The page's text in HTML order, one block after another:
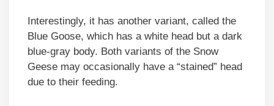
Interestingly, it has another variant, called the
Blue Goose, which has a white head but a dark
blue-gray body. Both variants of the Snow
Geese may occasionally have a “stained” head
due to their feeding.